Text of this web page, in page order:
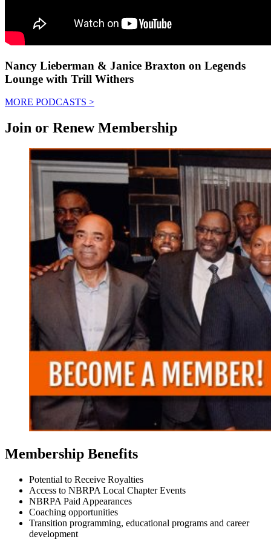
Nancy Lieberman & Janice Braxton on Legends
Lounge with Trill Withers
MORE PODCASTS >
Join or Renew Membership
Membership Benefits
Potential to Receive Royalties
Access to NBRPA Local Chapter Events
NBRPA Paid Appearances
Coaching opportunities
Transition programming, educational programs and career
development